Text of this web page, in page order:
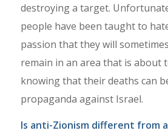
destroying a target.
people have been taught to
passion that they will
remain in an area that is about
knowing that their deaths can
propaganda against Israel.
Is anti-Zionism different from